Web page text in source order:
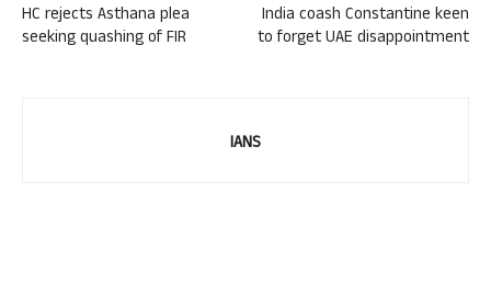
HC rejects Asthana plea
seeking quashing of FIR
India coash Constantine keen
to forget UAE disappointment
IANS